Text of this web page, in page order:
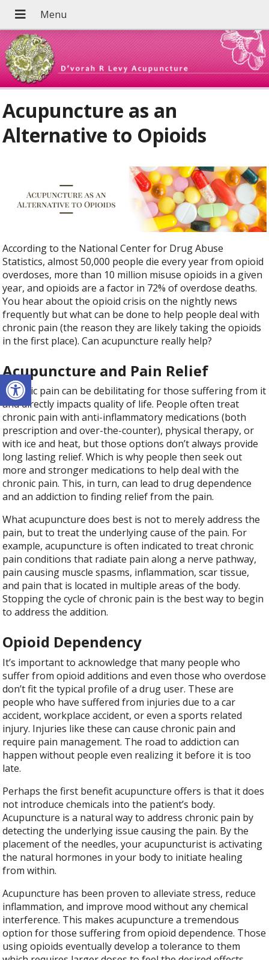
Open toolbar
Acupuncture as an
Alternative to Opioids
According to the National Center for Drug Abuse
Statistics, almost 50,000 people die every year from opioid
overdoses, more than 10 million misuse opioids in a given
year, and opioids are a factor in 72% of overdose deaths.
You hear about the opioid crisis on the nightly news
frequently but what can be done to help people deal with
chronic pain (the reason they are likely taking the opioids
in the first place). Can acupuncture really help?
Acupuncture and Pain Relief
Chronic pain can be debilitating for those suffering from it
and directly impacts quality of life. People often treat
chronic pain with anti-inflammatory medications (both
prescription and over-the-counter), physical therapy, or
with ice and heat, but those options don’t always provide
long lasting relief. Which is why people then seek out
more and stronger medications to help deal with the
chronic pain. This, in turn, can lead to drug dependence
and an addiction to finding relief from the pain.
What acupuncture does best is not to merely address the
pain, but to treat the underlying cause of the pain. For
example, acupuncture is often indicated to treat chronic
pain conditions that radiate pain along a nerve pathway,
pain causing muscle spasms, inflammation, scar tissue,
and pain that is located in multiple areas of the body.
Stopping the cycle of chronic pain is the best way to begin
to address the addition.
Opioid Dependency
It’s important to acknowledge that many people who
suffer from opioid additions and even those who overdose
don’t fit the typical profile of a drug user. These are
people who have suffered from injuries due to a car
accident, workplace accident, or even a sports related
injury. Injuries like these can cause chronic pain and
require pain management. The road to addiction can
happen without people even realizing it before it is too
late.
Perhaps the first benefit acupuncture offers is that it does
not introduce chemicals into the patient’s body.
Acupuncture is a natural way to address chronic pain by
detecting the underlying issue causing the pain. By the
placement of the needles, your acupuncturist is activating
the natural hormones in your body to initiate healing
from within.
Acupuncture has been proven to alleviate stress, reduce
inflammation, and improve mood without any chemical
interference. This makes acupuncture a tremendous
option for those suffering from opioid dependence. Those
using opioids eventually develop a tolerance to them